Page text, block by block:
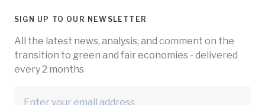
SIGN UP TO OUR NEWSLETTER
All the latest news, analysis, and comment on the
transition to green and fair economies - delivered
every 2 months